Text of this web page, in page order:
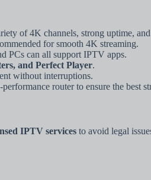
of 4K channels, strong uptime,
for smooth 4K streaming.
PCs can all support IPTV apps.
and Perfect Player.
without interruptions.
router to ensure the best
IPTV services to avoid legal